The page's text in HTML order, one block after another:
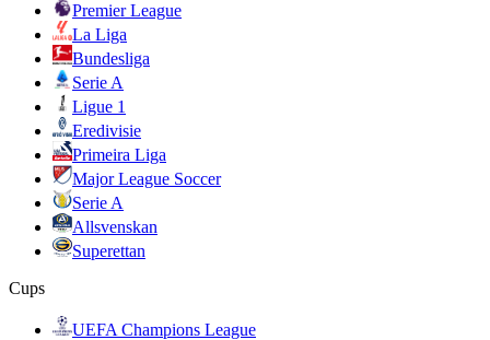
Premier League
La Liga
Bundesliga
Serie A
Ligue 1
Eredivisie
Primeira Liga
Major League Soccer
Serie A
Allsvenskan
Superettan
Cups
UEFA Champions League